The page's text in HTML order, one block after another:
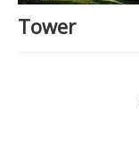
Events
Tower